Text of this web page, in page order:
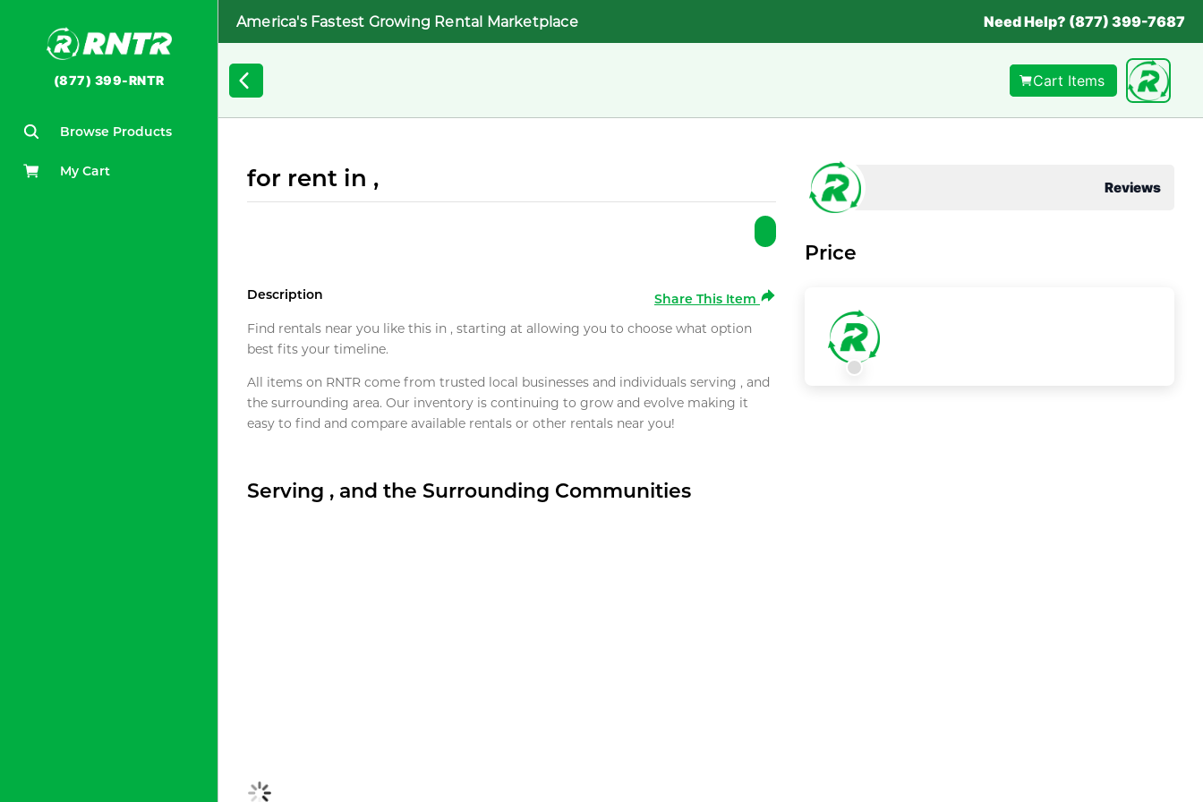
(877) 399-RNTR
Browse Products
My Cart
America's Fastest Growing Rental Marketplace Need Help? (877) 399-7687
Cart Items
for rent in ,
Description
Share This Item
Find rentals near you like this in , starting at allowing you to choose what option
best fits your timeline.
All items on RNTR come from trusted local businesses and individuals serving , and
the surrounding area. Our inventory is continuing to grow and evolve making it
easy to find and compare available rentals or other rentals near you!
Serving , and the Surrounding Communities
Reviews
Price